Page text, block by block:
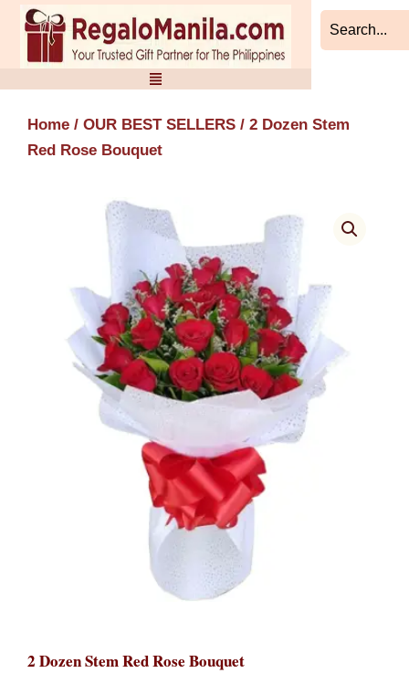
Skip
content
Home / OUR BEST SELLERS / 2 Dozen Stem
Red Rose Bouquet
2 Dozen Stem Red Rose Bouquet